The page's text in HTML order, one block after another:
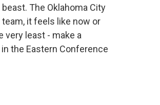
The Oklahoma City
it feels like now or
very least - make a
the Eastern Conference